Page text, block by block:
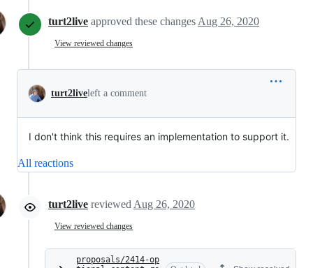
turt2live approved these changes Aug 26, 2020
View reviewed changes
turt2liveleft a comment
I don't think this requires an implementation to support it.
All reactions
turt2live reviewed Aug 26, 2020
View reviewed changes
proposals/2414-op